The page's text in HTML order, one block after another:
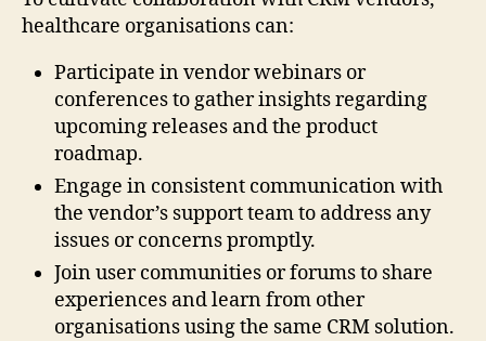
healthcare organisations can:
Participate in vendor webinars or
conferences to gather insights regarding
upcoming releases and the product
roadmap.
Engage in consistent communication with
the vendor’s support team to address any
issues or concerns promptly.
Join user communities or forums to share
experiences and learn from other
organisations using the same CRM solution.